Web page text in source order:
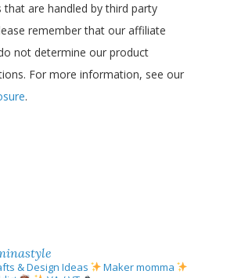
that are handled by third party
remember that our affiliate
not determine our product
For more information, see our
.
& Design Ideas
Maker momma